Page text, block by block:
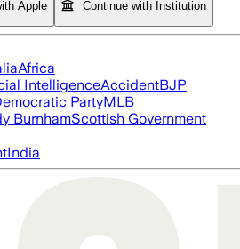
Apple Continue with Institution
Africa
IntelligenceAccidentBJP
PartyMLB
BurnhamScottish Government
India